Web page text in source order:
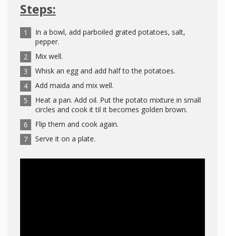
Steps:
In a bowl, add parboiled grated potatoes, salt,
pepper.
Mix well.
Whisk an egg and add half to the potatoes.
Add maida and mix well.
Heat a pan. Add oil. Put the potato mixture in small
circles and cook it til it becomes golden brown.
Flip them and cook again.
Serve it on a plate.